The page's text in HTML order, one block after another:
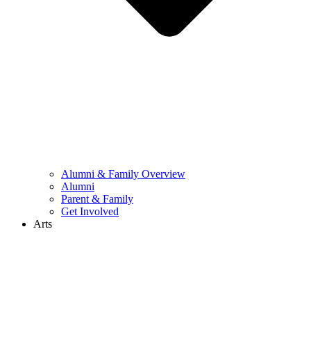
Alumni & Family Overview
Alumni
Parent & Family
Get Involved
Arts